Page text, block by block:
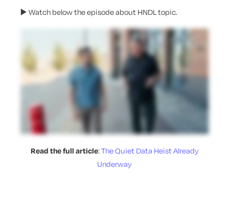
▶️ Watch below the episode about HNDL topic.
Read the full article:The Quiet Data Heist Already
Underway